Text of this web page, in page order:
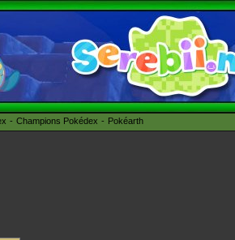
Champions Pokédex Pokéarth